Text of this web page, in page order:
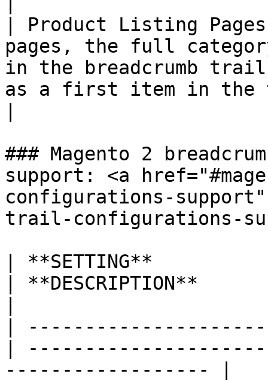
| Product Listing
pages, the full
in the breadcrumb
as a first item in
### Magento 2
support: <a
configurations-support"
trail-configurations-
| **SETTING**
| **DESCRIPTION**
|
|
------------------ |